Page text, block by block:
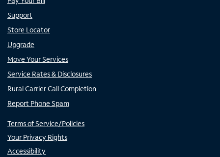
Support
Store Locator
Upgrade
Move Your Services
Service Rates & Disclosures
Rural Carrier Call Completion
Report Phone Spam
Terms of Service/Policies
Your Privacy Rights
Accessibility